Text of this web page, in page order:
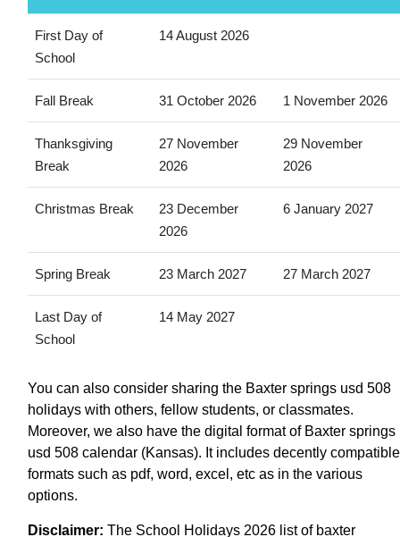
First Day of
School
14 August 2026
Fall Break 31 October 2026 1 November 2026
Thanksgiving
Break
27 November
2026
29 November
2026
Christmas Break
23 December
2026
6 January 2027
Spring Break 23 March 2027 27 March 2027
Last Day of
School
14 May 2027
You can also consider sharing the Baxter springs usd 508
holidays with others, fellow students, or classmates.
Moreover, we also have the digital format of Baxter springs
usd 508 calendar (Kansas). It includes decently compatible
formats such as pdf, word, excel, etc as in the various
options.
Disclaimer: The School Holidays 2026 list of baxter